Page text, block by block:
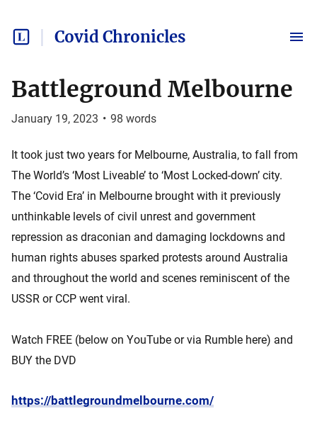
Covid Chronicles
Battleground Melbourne
January 19, 2023 • 98 words
It took just two years for Melbourne, Australia, to fall from
The World’s ‘Most Liveable’ to ‘Most Locked-down’ city.
The ‘Covid Era’ in Melbourne brought with it previously
unthinkable levels of civil unrest and government
repression as draconian and damaging lockdowns and
human rights abuses sparked protests around Australia
and throughout the world and scenes reminiscent of the
USSR or CCP went viral.
Watch FREE (below on YouTube or via Rumble here) and
BUY the DVD
https://battlegroundmelbourne.com/